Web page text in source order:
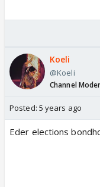
Koeli
@Koeli
Channel
Posted: 5 years ago
Eder elections